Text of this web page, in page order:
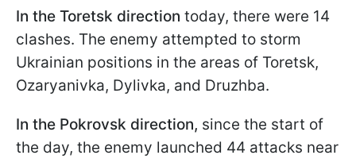
In the Toretsk direction today, there were 14
clashes. The enemy attempted to storm
Ukrainian positions in the areas of Toretsk,
Ozaryanivka, Dylivka, and Druzhba.
In the Pokrovsk direction, since the start of
the day, the enemy launched 44 attacks near